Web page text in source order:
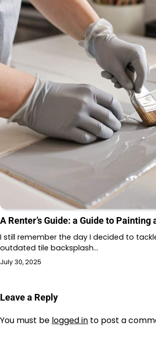
A Renter’s Guide: a Guide to
I still remember the day I decided to
outdated tile backsplash…
July 30, 2025
Leave a Reply
You must be logged in to post a